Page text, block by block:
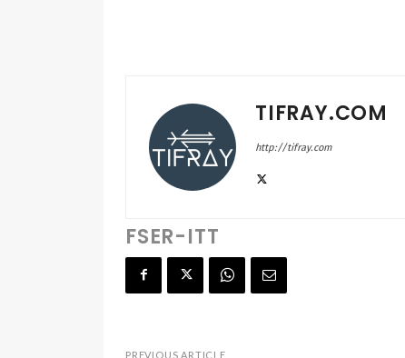
TIFRAY.COM
http://tifray.com
FSER-ITT
PREVIOUS ARTICLE